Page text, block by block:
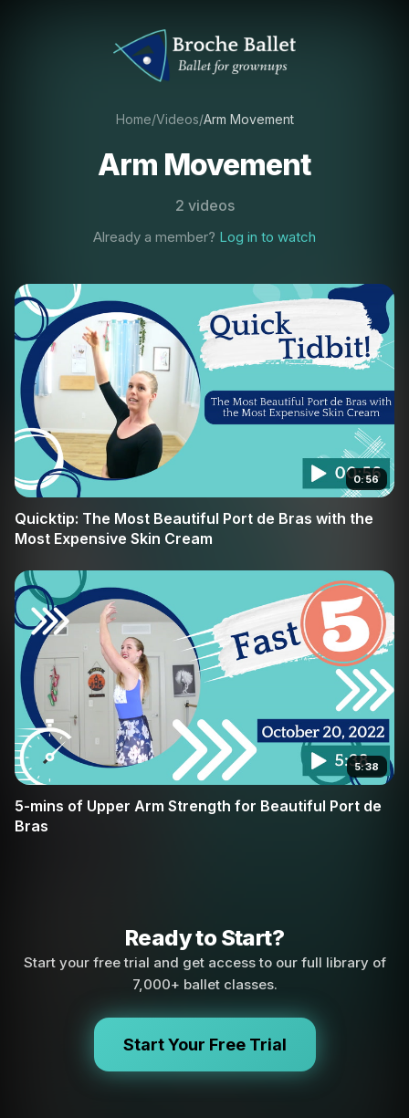
Home/Videos/Arm Movement
Arm Movement
2 videos
Already a member? Log in to watch
0:56
Quicktip: The Most Beautiful Port de Bras with the
Most Expensive Skin Cream
5:38
5-mins of Upper Arm Strength for Beautiful Port de
Bras
Ready to Start?
Start your free trial and get access to our full library of
7,000+ ballet classes.
Start Your Free Trial